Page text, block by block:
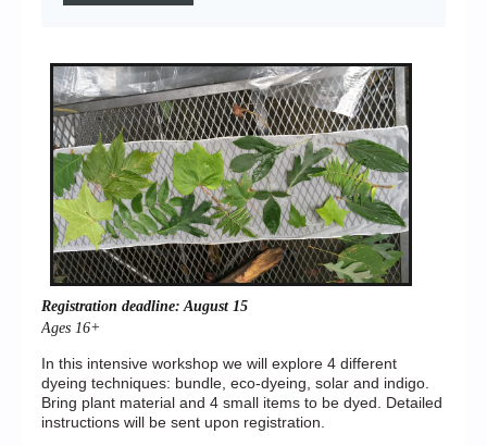
Registration deadline: August 15
Ages 16+
In this intensive workshop we will explore 4 different
dyeing techniques: bundle, eco-dyeing, solar and indigo.
Bring plant material and 4 small items to be dyed. Detailed
instructions will be sent upon registration.